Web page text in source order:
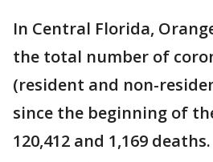
In Central Florida,
the total number of
(resident and non-
since the beginning of
120,412 and 1,169